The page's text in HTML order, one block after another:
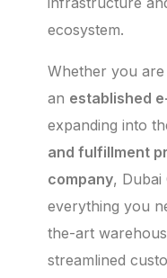
ecosystem.
Whether you are
an established
expanding into
and fulfillment
company, Dubai
everything you
the-art
streamlined